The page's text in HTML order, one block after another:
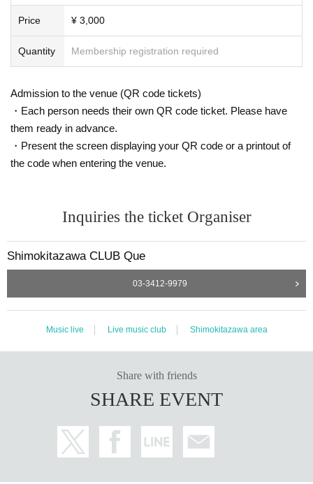
Price ¥ 3,000
Quantity Membership registration required
Admission to the venue (QR code tickets)
・Each person needs their own QR code ticket. Please have
them ready in advance.
・Present the screen displaying your QR code or a printout of
the code when entering the venue.
Inquiries the ticket Organiser
Shimokitazawa CLUB Que
03-3412-9979
Music live Live music club Shimokitazawa area
Share with friends
SHARE EVENT